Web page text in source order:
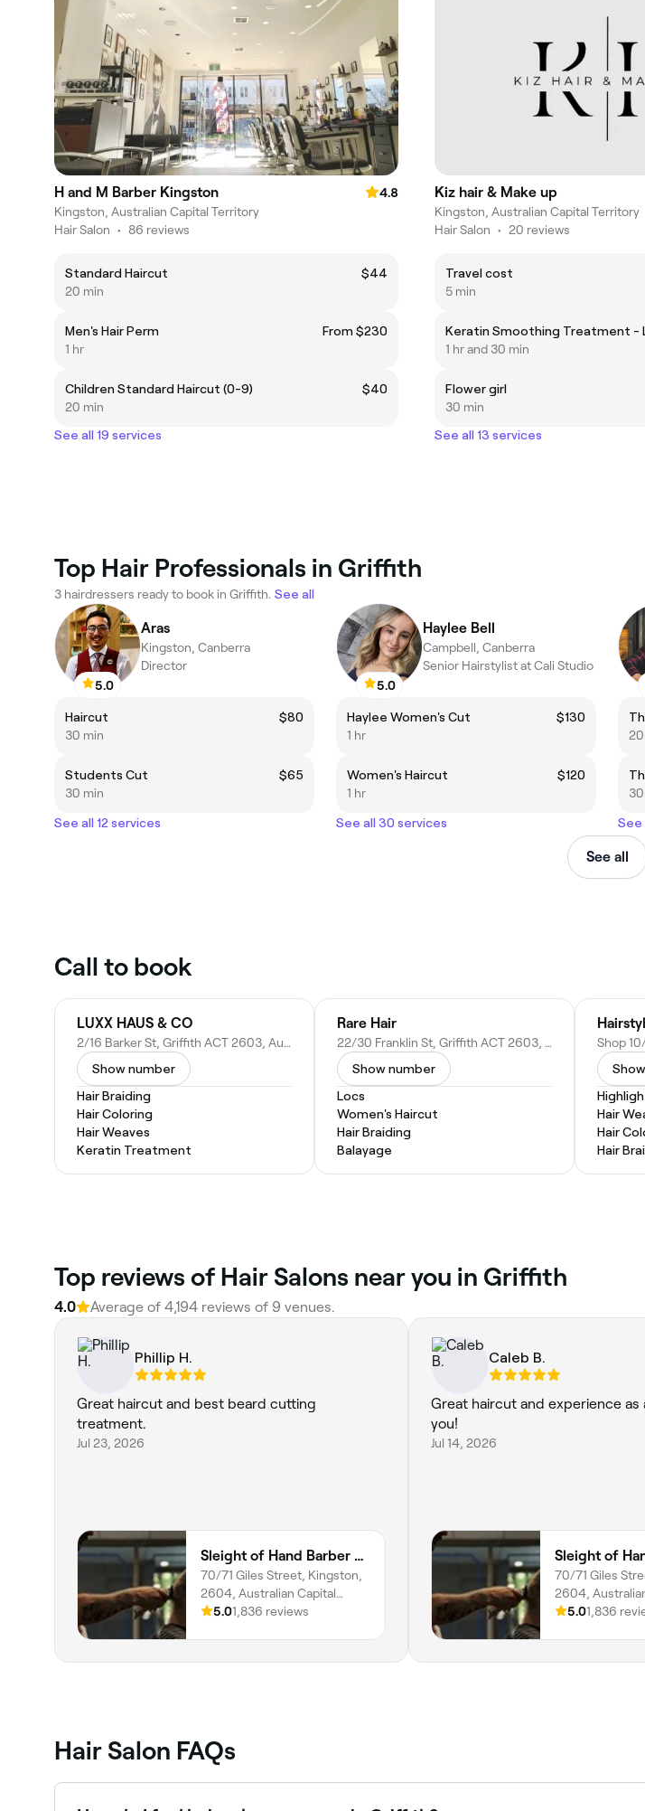
H and M Barber Kingston
4.8
Kingston, Australian Capital Territory
Hair Salon • 86 reviews
Standard Haircut
$44
20 min
Men's Hair Perm
From $230
1 hr
Children Standard Haircut (0-9)
$40
20 min
See all 19 services
Kiz hair & Make up
Kingston, Australian Capital Territory
Hair Salon • 20 reviews
Travel cost
5 min
Keratin Smoothing Treatment -
1 hr and 30 min
Flower girl
30 min
See all 13 services
Top Hair Professionals in Griffith
3 hairdressers ready to book in Griffith. See all
5.0
Aras
Kingston, Canberra
Director
Haircut
$80
30 min
Students Cut
$65
30 min
See all 12 services
5.0
Haylee Bell
Campbell, Canberra
Senior Hairstylist at Cali Studio
Haylee Women's Cut
$130
1 hr
Women's Haircut
$120
1 hr
See all 30 services See
See all
Call to book
LUXX HAUS & CO
2/16 Barker St, Griffith ACT 2603, Australia
Show number
Hair Braiding
Hair Coloring
Hair Weaves
Keratin Treatment
Rare Hair
22/30 Franklin St, Griffith ACT 2603, Australia
Show number
Locs
Women's Haircut
Hair Braiding
Balayage
Hair
Hair
Hair
Top reviews of Hair Salons near you in Griffith
4.0 Average of 4,194 reviews of 9 venues.
Phillip H.
Great haircut and best beard cutting
treatment.
Jul 23, 2026
Sleight of Hand Barber Studio
70/71 Giles Street, Kingston,
2604, Australian Capital
Territory
5.01,836 reviews
Caleb B.
Great haircut and experience as
you!
Jul 14, 2026
70/71 Giles
2604,
Territory
5.01,836
Hair Salon FAQs